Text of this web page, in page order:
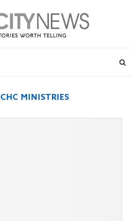
CHC MINISTRIES